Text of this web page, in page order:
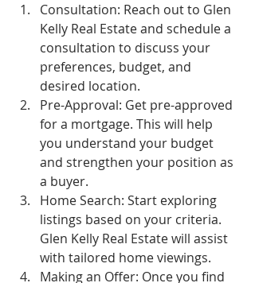
Consultation: Reach out to Glen
Kelly Real Estate and schedule a
consultation to discuss your
preferences, budget, and
desired location.
Pre-Approval: Get pre-approved
for a mortgage. This will help
you understand your budget
and strengthen your position as
a buyer.
Home Search: Start exploring
listings based on your criteria.
Glen Kelly Real Estate will assist
with tailored home viewings.
Making an Offer: Once you find